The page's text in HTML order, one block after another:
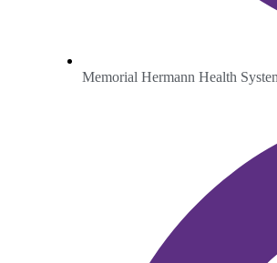
Memorial Hermann Health